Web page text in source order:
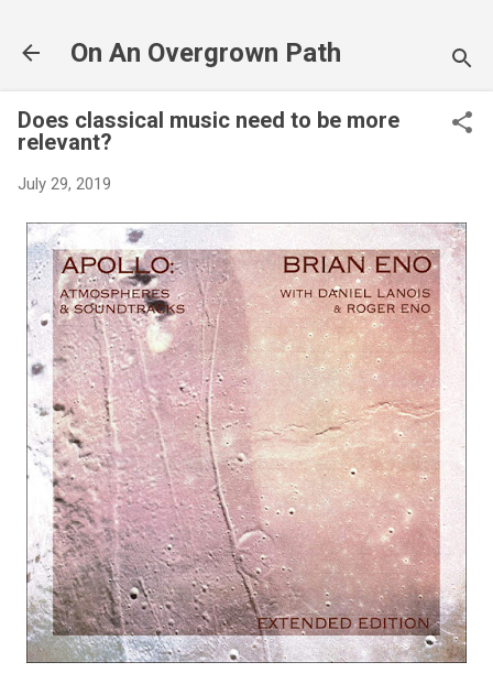
On An Overgrown Path
Does classical music need to be more
relevant?
July 29, 2019